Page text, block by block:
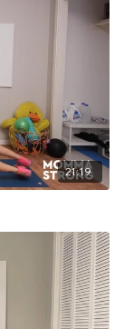
21:19